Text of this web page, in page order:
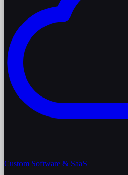
Custom Software & SaaS